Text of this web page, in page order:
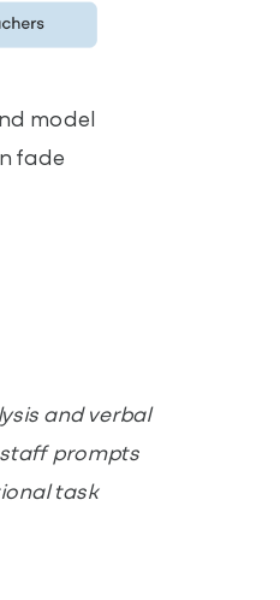
model
fade
and verbal
prompts
task